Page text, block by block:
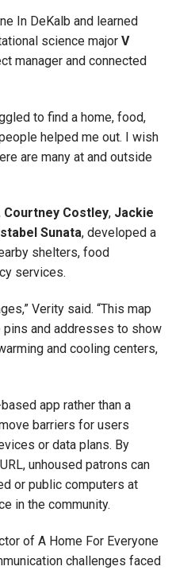
In DeKalb and learned
science major V
manager and connected
to find a home, food,
helped me out. I wish
are many at and outside
Courtney Costley, Jackie
Sunata, developed a
shelters, food
services.
Verity said. “This map
and addresses to show
and cooling centers,
app rather than a
barriers for users
or data plans. By
unhoused patrons can
or public computers at
in the community.
of A Home For Everyone
challenges faced